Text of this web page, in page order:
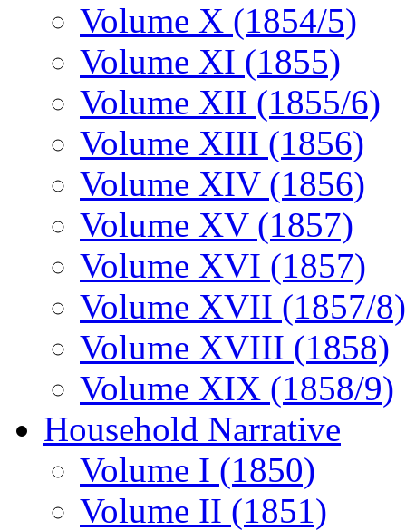
Volume X (1854/5)
Volume XI (1855)
Volume XII (1855/6)
Volume XIII (1856)
Volume XIV (1856)
Volume XV (1857)
Volume XVI (1857)
Volume XVII (1857/8)
Volume XVIII (1858)
Volume XIX (1858/9)
Household Narrative
Volume I (1850)
Volume II (1851)